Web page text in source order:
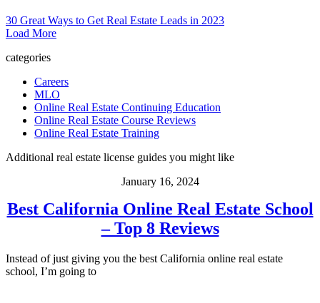
30 Great Ways to Get Real Estate Leads in 2023
Load More
categories
Careers
MLO
Online Real Estate Continuing Education
Online Real Estate Course Reviews
Online Real Estate Training
Additional real estate license guides you might like
January 16, 2024
Best California Online Real Estate School
– Top 8 Reviews
Instead of just giving you the best California online real estate
school, I’m going to